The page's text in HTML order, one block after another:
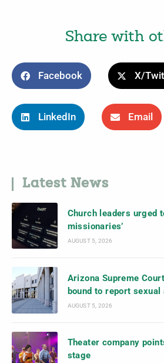
Share with
Facebook X/
LinkedIn Email
Latest News
Church leaders urged
missionaries’
AUGUST 5, 2026
Arizona Supreme
bound to report
AUGUST 5, 2026
Theater company
stage